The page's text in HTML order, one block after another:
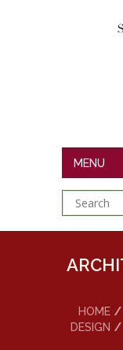
MENU
HOME
DESIGN